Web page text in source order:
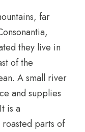
far
they live in
of the
A small river
and supplies
is a
parts of